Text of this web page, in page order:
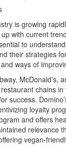
is growing
with current
to
their strategies
ways of
McDonald’s,
chains
success.
loyalty
and offers
relevance
vegan-